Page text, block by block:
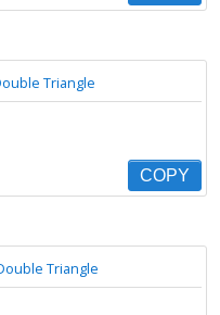
Triangle
COPY
Triangle